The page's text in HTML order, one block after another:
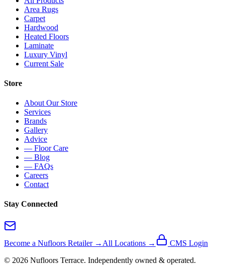
Area Rugs
Carpet
Hardwood
Heated Floors
Laminate
Luxury Vinyl
Current Sale
Store
About Our Store
Services
Brands
Gallery
Advice
— Floor Care
— Blog
— FAQs
Careers
Contact
Stay Connected
Become a Nufloors Retailer → All Locations →
CMS Login
© 2026 Nufloors Terrace. Independently owned & operated.